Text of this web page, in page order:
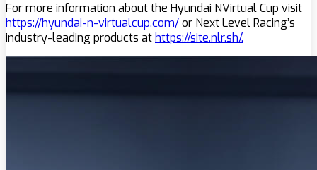
For more information about the Hyundai NVirtual Cup visit
https://hyundai-n-virtualcup.com/or Next Level Racing’s
industry-leading products athttps://site.nlr.sh/.